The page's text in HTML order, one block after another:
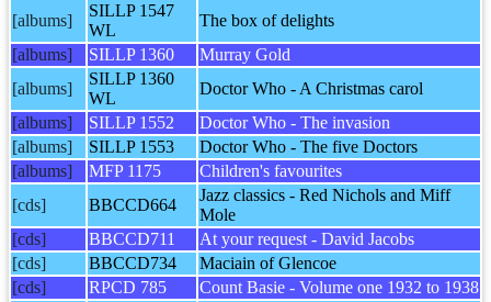
[albums]
SILLP 1547
WL
The box of delights
[albums]
SILLP 1360
Murray Gold
[albums]
SILLP 1360
WL
Doctor Who - A Christmas carol
[albums]
SILLP 1552
Doctor Who - The invasion
[albums]
SILLP 1553
Doctor Who - The five Doctors
[albums]
MFP 1175
Children's favourites
[cds]
BBCCD664
Jazz classics - Red Nichols and Miff
Mole
[cds]
BBCCD711
At your request - David Jacobs
[cds]
BBCCD734
Maciain of Glencoe
[cds]
RPCD 785
Count Basie - Volume one 1932 to 1938